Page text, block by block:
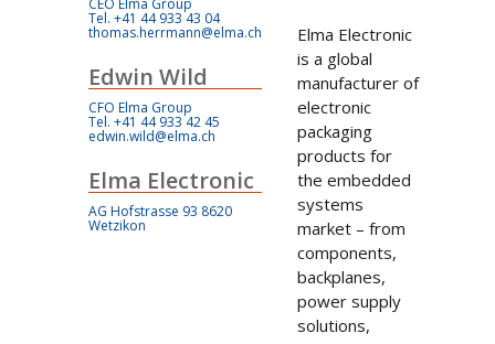
Tel. +41 44 933 43 04
thomas.herrmann@elma.ch
Edwin Wild
CFO Elma Group
Tel. +41 44 933 42 45
edwin.wild@elma.ch
Elma Electronic
AG Hofstrasse 93 8620
Wetzikon
Elma Electronic
is a global
manufacturer of
electronic
packaging
products for
the embedded
systems
market – from
components,
backplanes,
power supply
solutions,